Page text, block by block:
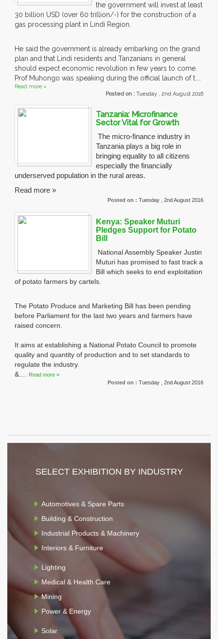
the government will invest at least
30 billion USD (over 60 trillion/-) for the construction of a
gas processing plant in Lindi Region.
He said the government is already embarking on the grand
plan and that Lindi residents and Tanzanians in general
should expect economic revolution in few years to come.
Prof Muhongo was speaking during the official launch of t....
Read more »
Posted on : Tuesday , 2nd August 2016
Tanzania: Microfinance
Sector Vital for Growth
The micro-finance industry in
Tanzania plays a big role in
bringing equality to all citizens
especially the financially
underserved population in the rural areas.
Read more »
Posted on : Tuesday , 2nd August 2016
Kenya: Speaker Muturi
Pledges Support for Potato
Bill
National Assembly Speaker Justin
Muturi has promised to fast track a
Bill which seeks to end exploitation
of potato farmers by cartels.
The Potato Produce and Marketing Bill has been pending
before Parliament for the last two years and farmers have
raised concern.
It aims at establishing a National Potato Council to promote
quality and quantity of production and to set standards to
regulate the industry.
&.... Read more »
Posted on : Tuesday , 2nd August 2016
SELECT EXHIBITION BY INDUSTRY
Automotives & Spare Parts
Building & Construction
Industrial Products & Machinery
Interiors & Furniture
Lighting
Medical & Health Care
Mining
Power & Energy
Solar